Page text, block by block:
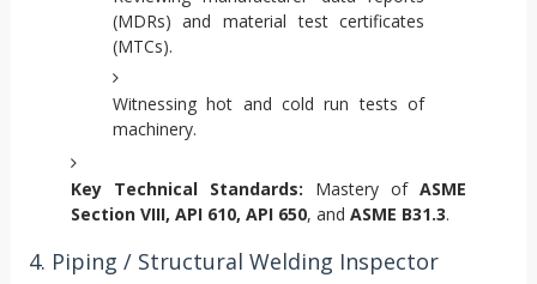
(MDRs) and material test certificates
(MTCs).
Witnessing hot and cold run tests of
machinery.
Key Technical Standards: Mastery ofASME
Section VIII, API 610, API 650, and ASME B31.3.
4. Piping / Structural Welding Inspector